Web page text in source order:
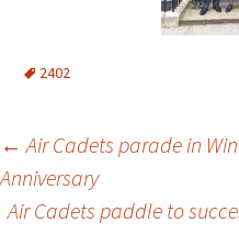
2402
Post
navigation
← Air Cadets parade in
Anniversary
Air Cadets paddle to